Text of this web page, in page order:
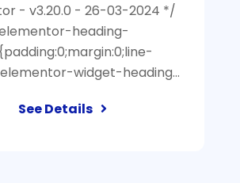
- v3.20.0 - 26-03-2024 */
heading-
widget-heading…
See Details